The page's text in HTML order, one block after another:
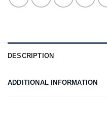
DESCRIPTION
ADDITIONAL INFORMATION